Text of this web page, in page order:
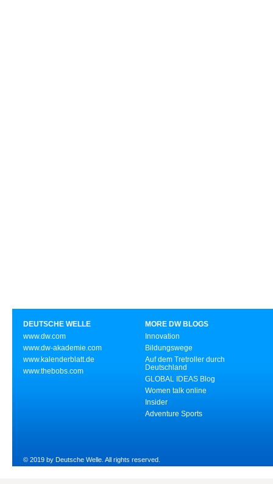
DEUTSCHE WELLE
www.dw.com
www.dw-akademie.com
www.kalenderblatt.de
www.thebobs.com
MORE DW BLOGS
Innovation
Bildungswege
Auf dem Tretroller durch
Deutschland
GLOBAL IDEAS Blog
Women talk online
Insider
Adventure Sports
© 2019 by Deutsche Welle. All rights reserved.